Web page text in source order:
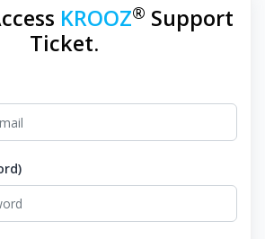
KROOZ® Support
Ticket.